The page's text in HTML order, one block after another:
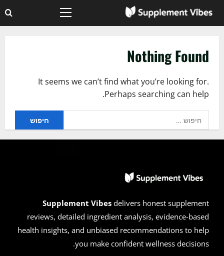
Primary
Nothing Found
It seems we can’t find what you’re looking for.
Perhaps searching can help.
Supplement Vibes delivers honest supplement
reviews, detailed ingredient analysis, evidence-based
health insights, and unbiased recommendations to help
you make confident wellness decisions.